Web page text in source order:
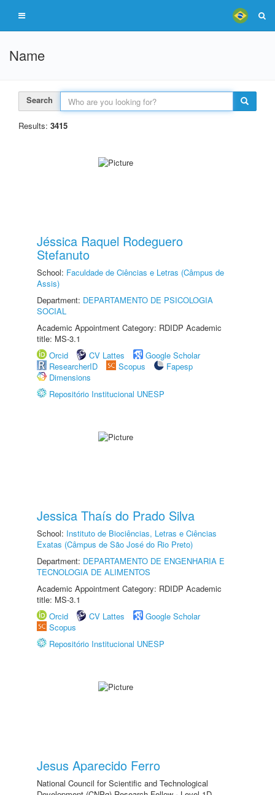
Name
Search
Results: 3415
Jéssica Raquel Rodeguero
Stefanuto
School: Faculdade de Ciências e Letras (Câmpus de
Assis)
Department: DEPARTAMENTO DE PSICOLOGIA
SOCIAL
Academic Appointment Category: RDIDP Academic
title: MS-3.1
Orcid
CV Lattes
Google Scholar
ResearcherID
Scopus
Fapesp
Dimensions
Repositório Institucional UNESP
Jessica Thaís do Prado Silva
School: Instituto de Biociências, Letras e Ciências
Exatas (Câmpus de São José do Rio Preto)
Department: DEPARTAMENTO DE ENGENHARIA E
TECNOLOGIA DE ALIMENTOS
Academic Appointment Category: RDIDP Academic
title: MS-3.1
Orcid
CV Lattes
Google Scholar
Scopus
Repositório Institucional UNESP
Jesus Aparecido Ferro
National Council for Scientific and Technological